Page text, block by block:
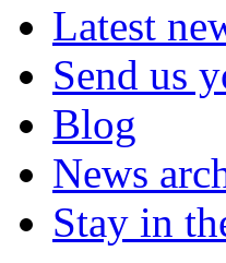
Latest
Send us
Blog
News
Stay in